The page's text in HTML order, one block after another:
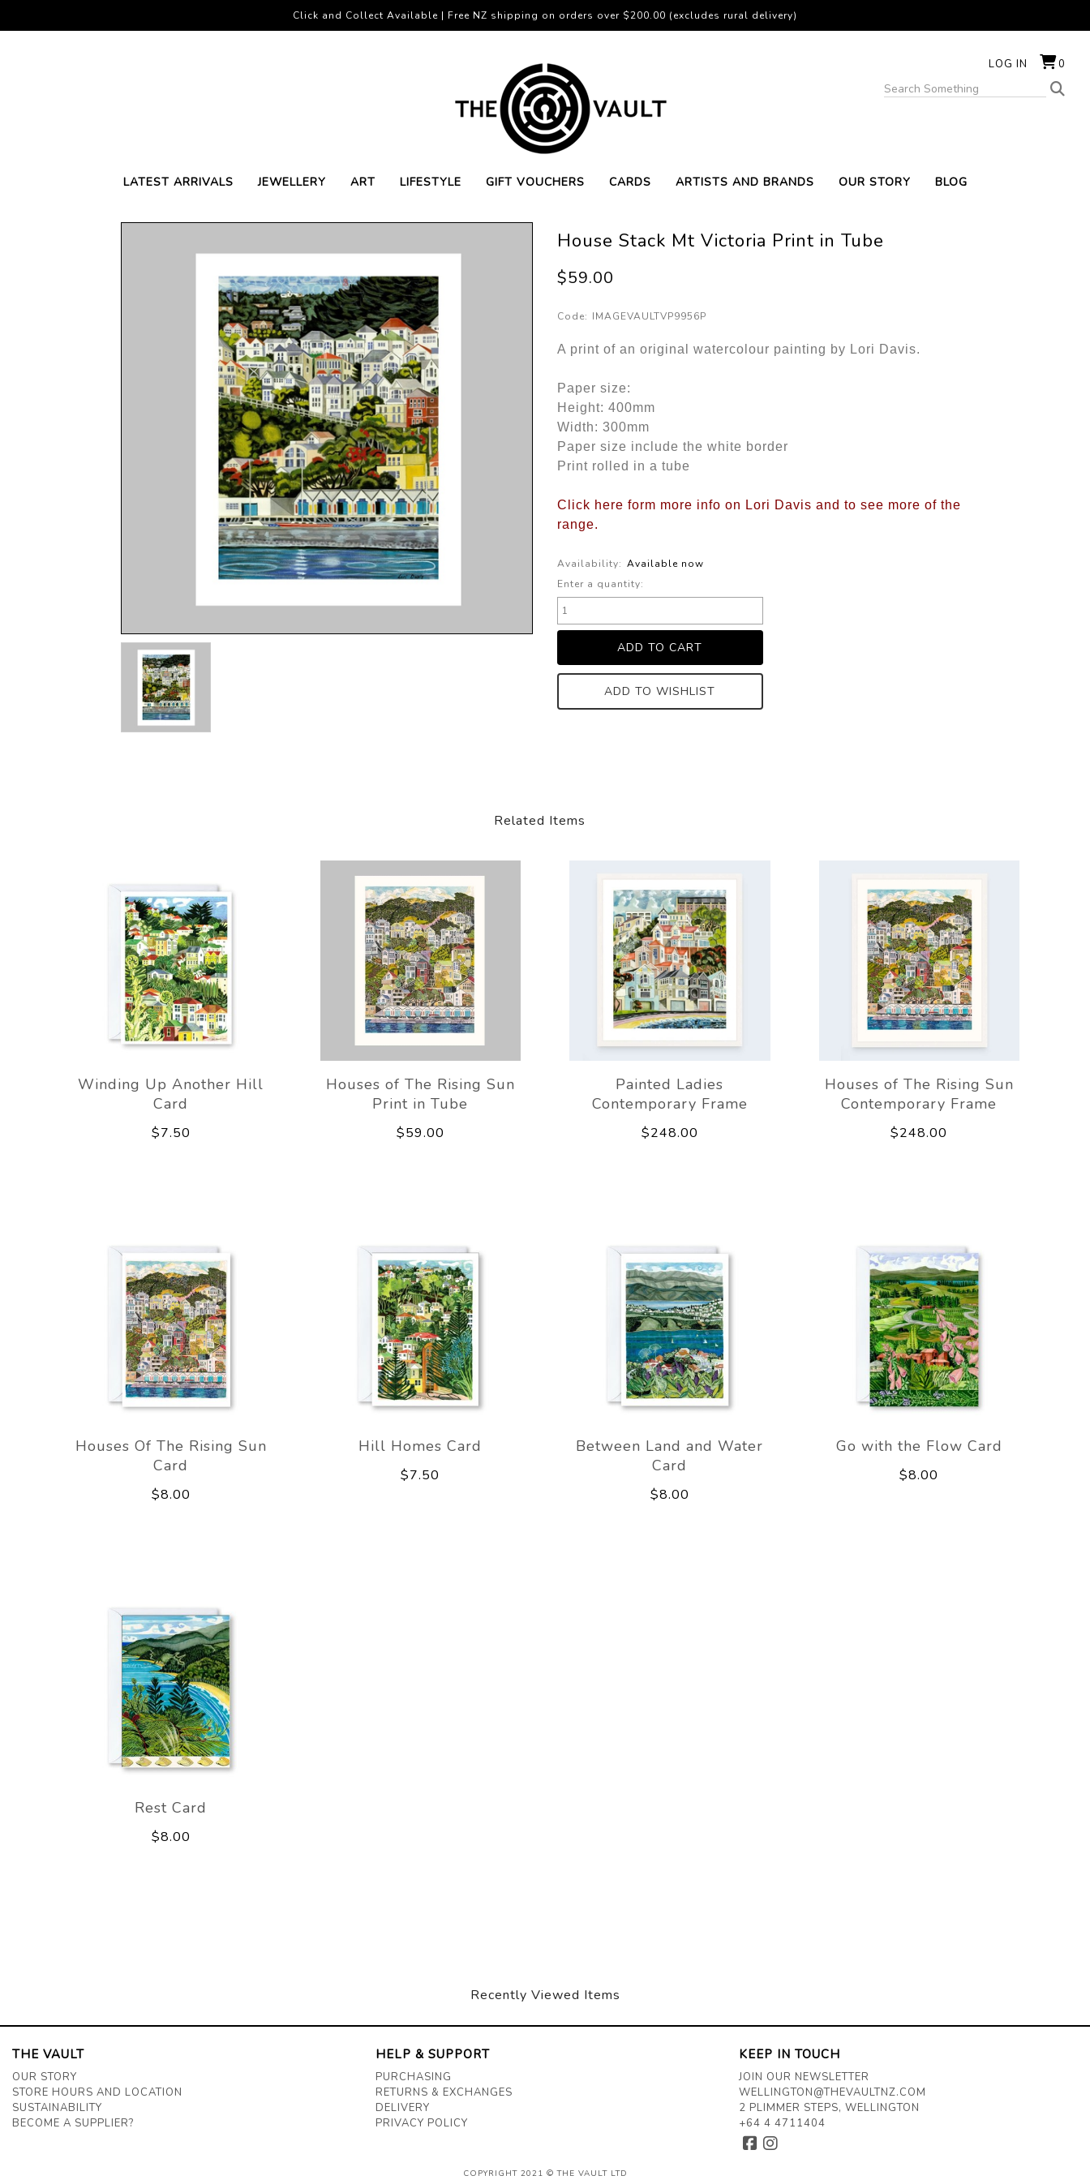
LOG IN 0
LATEST ARRIVALS JEWELLERY ART LIFESTYLE GIFT VOUCHERS CARDS ARTISTS AND BRANDS OUR STORY BLOG
Click and Collect Available | Free NZ shipping on orders over $200.00 (excludes rural delivery)
House Stack Mt Victoria Print in Tube
$59.00
Code: IMAGEVAULTVP9956P
A print of an original watercolour painting by Lori Davis.
Paper size:
Height: 400mm
Width: 300mm
Paper size include the white border
Print rolled in a tube
Click here form more info on Lori Davis and to see more of the
range.
Availability: Available now
Enter a quantity:
ADD TO WISHLIST
Related Items
Winding Up Another Hill
Card
$7.50
Houses of The Rising Sun
Print in Tube
$59.00
Painted Ladies
Contemporary Frame
$248.00
Houses of The Rising Sun
Contemporary Frame
$248.00
Houses Of The Rising Sun
Card
$8.00
Hill Homes Card
$7.50
Between Land and Water
Card
$8.00
Go with the Flow Card
$8.00
Rest Card
$8.00
Recently Viewed Items
THE VAULT
OUR STORY
STORE HOURS AND LOCATION
SUSTAINABILITY
BECOME A SUPPLIER?
HELP & SUPPORT
PURCHASING
RETURNS & EXCHANGES
DELIVERY
PRIVACY POLICY
KEEP IN TOUCH
JOIN OUR NEWSLETTER
WELLINGTON@THEVAULTNZ.COM
2 PLIMMER STEPS, WELLINGTON
+64 4 4711404
COPYRIGHT 2021 © THE VAULT LTD